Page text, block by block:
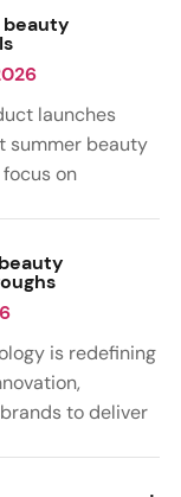
beauty
launches
summer beauty
on
gourmand
care trends
boosting,
formulas
for heat,
sun
is redefining
to deliver